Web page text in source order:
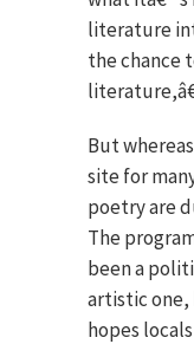
literature
the chance
But
site for
poetry are
The
been a
artistic one,
hopes